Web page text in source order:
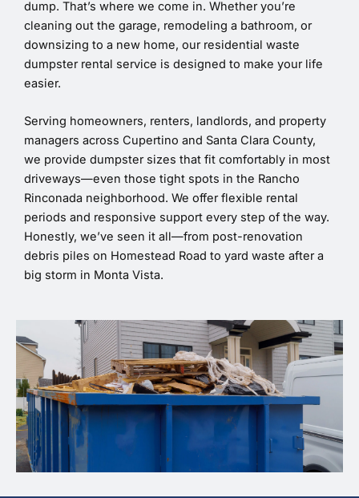
dump. That’s where we come in. Whether you’re
cleaning out the garage, remodeling a bathroom, or
downsizing to a new home, our residential waste
dumpster rental service is designed to make your life
easier.
Serving homeowners, renters, landlords, and property
managers across Cupertino and Santa Clara County,
we provide dumpster sizes that fit comfortably in most
driveways—even those tight spots in the Rancho
Rinconada neighborhood. We offer flexible rental
periods and responsive support every step of the way.
Honestly, we’ve seen it all—from post-renovation
debris piles on Homestead Road to yard waste after a
big storm in Monta Vista.